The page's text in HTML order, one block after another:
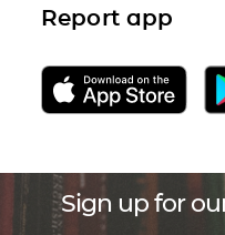
Report app
Sign up for